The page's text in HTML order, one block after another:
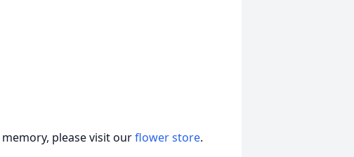
memory, please visit ourflower store.